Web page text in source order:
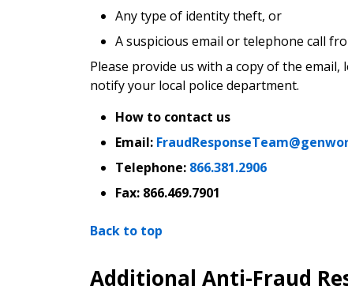
Any type of identity theft, or
A suspicious email or telephone call
Please provide us with a copy of the
notify your local police department.
How to contact us
Email:
Telephone: 866.381.2906
Fax: 866.469.7901
Back to top
Additional Anti-Fraud